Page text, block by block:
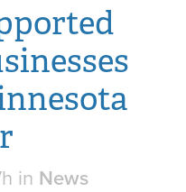
in News